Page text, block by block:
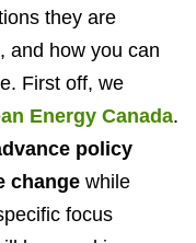
they are
and how you can
First off, we
Energy Canada.
policy
change while
focus